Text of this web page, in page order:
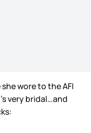
wore to the AFI
very bridal…and